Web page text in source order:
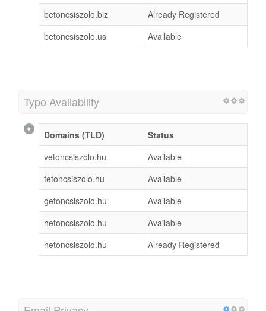
betoncsiszolo.biz
Already Registered
betoncsiszolo.us
Available
Typo Availability
Domains (TLD)
Status
vetoncsiszolo.hu
Available
fetoncsiszolo.hu
Available
getoncsiszolo.hu
Available
hetoncsiszolo.hu
Available
netoncsiszolo.hu
Already Registered